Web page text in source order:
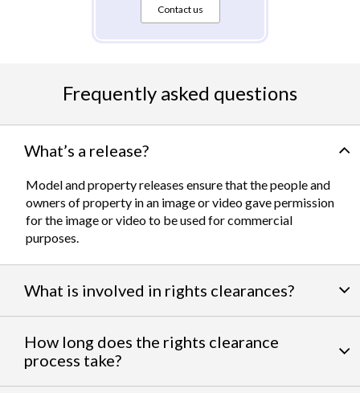
Contact us
Frequently asked questions
What’s a release?
Model and property releases ensure that the people and
owners of property in an image or video gave permission
for the image or video to be used for commercial
purposes.
What is involved in rights clearances?
team of expertswork to clear talent and intellectual
property rights. We can help you obtain the licensing
How long does the rights clearance
process take?